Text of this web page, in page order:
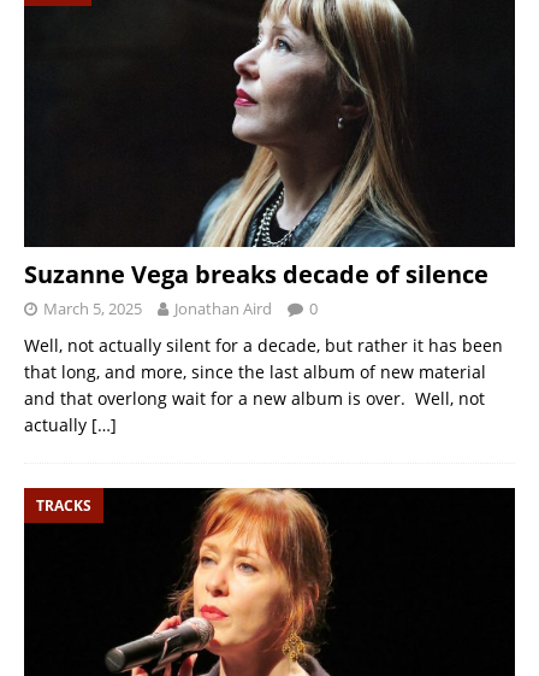
Suzanne Vega breaks decade of silence
March 5, 2025 Jonathan Aird 0
Well, not actually silent for a decade, but rather it has been
that long, and more, since the last album of new material
and that overlong wait for a new album is over. Well, not
actually […]
TRACKS